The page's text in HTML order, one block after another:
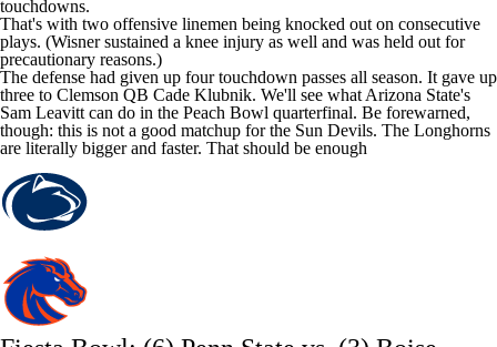
touchdowns.
That's with two offensive linemen being knocked out on consecutive
plays. (Wisner sustained a knee injury as well and was held out for
precautionary reasons.)
The defense had given up four touchdown passes all season. It gave up
three to Clemson QB Cade Klubnik. We'll see what Arizona State's
Sam Leavitt can do in the Peach Bowl quarterfinal. Be forewarned,
though: this is not a good matchup for the Sun Devils. The Longhorns
are literally bigger and faster. That should be enough